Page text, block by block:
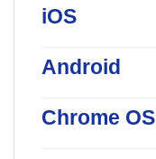
iOS
Android
Chrome OS